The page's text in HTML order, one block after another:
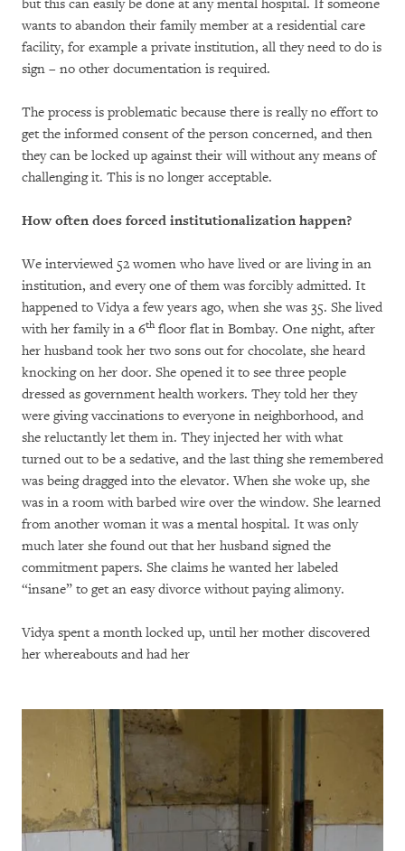
but this can easily be done at any mental hospital. If someone
wants to abandon their family member at a residential care
facility, for example a private institution, all they need to do is
sign – no other documentation is required.
The process is problematic because there is really no effort to
get the informed consent of the person concerned, and then
they can be locked up against their will without any means of
challenging it. This is no longer acceptable.
How often does forced institutionalization happen?
We interviewed 52 women who have lived or are living in an
institution, and every one of them was forcibly admitted. It
happened to Vidya a few years ago, when she was 35. She lived
with her family in a 6thfloor flat in Bombay. One night, after
her husband took her two sons out for chocolate, she heard
knocking on her door. She opened it to see three people
dressed as government health workers. They told her they
were giving vaccinations to everyone in neighborhood, and
she reluctantly let them in. They injected her with what
turned out to be a sedative, and the last thing she remembered
was being dragged into the elevator. When she woke up, she
was in a room with barbed wire over the window. She learned
from another woman it was a mental hospital. It was only
much later she found out that her husband signed the
commitment papers. She claims he wanted her labeled
“insane” to get an easy divorce without paying alimony.
Vidya spent a month locked up, until her mother discovered
her whereabouts and had her